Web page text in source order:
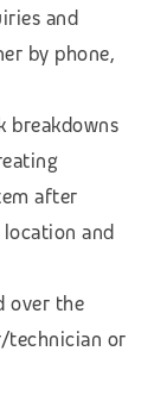
and
by phone,
breakdowns
after
and
over the
technician or